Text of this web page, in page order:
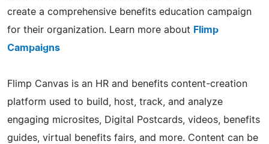
create a comprehensive benefits education campaign
for their organization. Learn more about Flimp
Campaigns
Flimp Canvas is an HR and benefits content-creation
platform used to build, host, track, and analyze
engaging microsites, Digital Postcards, videos, benefits
guides, virtual benefits fairs, and more. Content can be